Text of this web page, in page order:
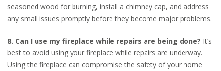
seasoned wood for burning, install a chimney cap, and address
any small issues promptly before they become major problems.
8. Can I use my fireplace while repairs are being done? It’s
best to avoid using your fireplace while repairs are underway.
Using the fireplace can compromise the safety of your home